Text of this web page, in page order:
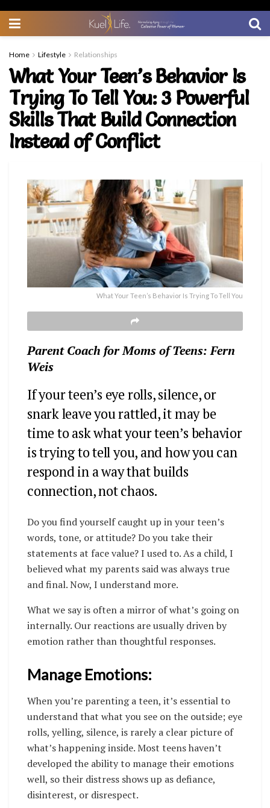
Home Lifestyle Relationships
What Your Teen’s Behavior Is
Trying To Tell You: 3 Powerful
Skills That Build Connection
Instead of Conflict
What Your Teen’s Behavior Is Trying To Tell You
Parent Coach for Moms of Teens: Fern
Weis
If your teen’s eye rolls, silence, or
snark leave you rattled, it may be
time to ask what your teen’s behavior
is trying to tell you, and how you can
respond in a way that builds
connection, not chaos.
Do you find yourself caught up in your teen’s
words, tone, or attitude?Do you take their
statements at face value? I used to. As a child, I
believed what my parents said was always true
and final. Now, I understand more.
What we say is often a mirror of what’s going on
internally. Our reactions are usually driven by
emotion rather than thoughtful responses.
Manage Emotions:
When you’re parenting a teen, it’s essential to
understand that what you see on the outside; eye
rolls, yelling, silence, is rarely a clear picture of
what’s happening inside. Most teens haven’t
developed the ability to manage their emotions
well, so their distress shows up as defiance,
disinterest, or disrespect.